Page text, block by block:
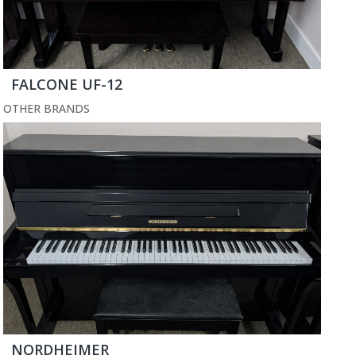
FALCONE UF-12
OTHER BRANDS
NORDHEIMER